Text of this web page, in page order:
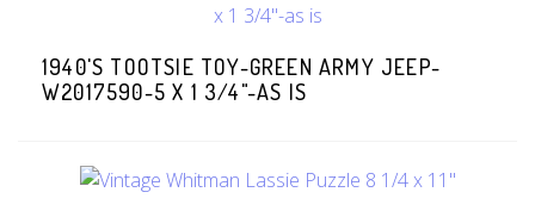
1940'S TOOTSIE TOY-GREEN ARMY JEEP-
W2017590-5 X 1 3/4"-AS IS